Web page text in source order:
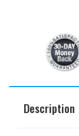
Description